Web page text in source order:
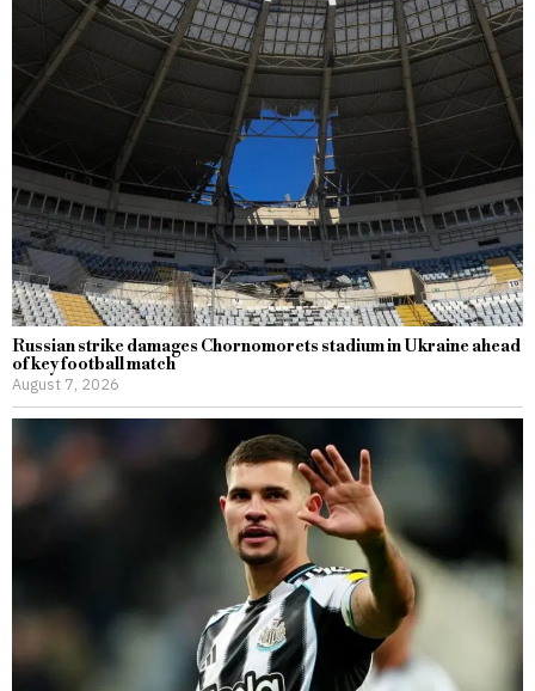
Russian strike damages Chornomorets stadium in Ukraine ahead
of key football match
August 7, 2026